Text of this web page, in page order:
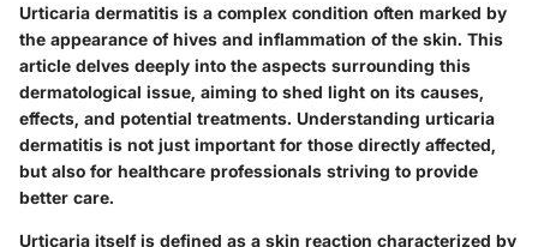
Urticaria dermatitis is a complex condition often marked by
the appearance of hives and inflammation of the skin. This
article delves deeply into the aspects surrounding this
dermatological issue, aiming to shed light on its causes,
effects, and potential treatments. Understanding urticaria
dermatitis is not just important for those directly affected,
but also for healthcare professionals striving to provide
better care.
Urticaria itself is defined as a skin reaction characterized by